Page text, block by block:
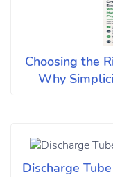
Choosing the
Why
Discharge